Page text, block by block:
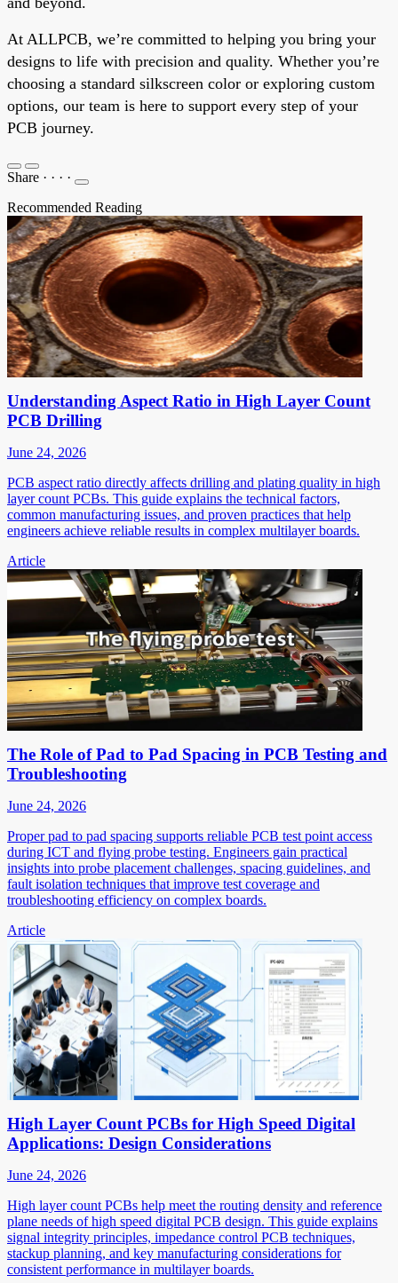
At ALLPCB, we’re committed to helping you bring your
designs to life with precision and quality. Whether you’re
choosing a standard silkscreen color or exploring custom
options, our team is here to support every step of your
PCB journey.
Share · · · ·
Recommended Reading
Understanding Aspect Ratio in High Layer Count
PCB Drilling
June 24, 2026
PCB aspect ratio directly affects drilling and plating quality in high
layer count PCBs. This guide explains the technical factors,
common manufacturing issues, and proven practices that help
engineers achieve reliable results in complex multilayer boards.
Article
The Role of Pad to Pad Spacing in PCB Testing and
Troubleshooting
June 24, 2026
Proper pad to pad spacing supports reliable PCB test point access
during ICT and flying probe testing. Engineers gain practical
insights into probe placement challenges, spacing guidelines, and
fault isolation techniques that improve test coverage and
troubleshooting efficiency on complex boards.
Article
High Layer Count PCBs for High Speed Digital
Applications: Design Considerations
June 24, 2026
High layer count PCBs help meet the routing density and reference
plane needs of high speed digital PCB design. This guide explains
signal integrity principles, impedance control PCB techniques,
stackup planning, and key manufacturing considerations for
consistent performance in multilayer boards.